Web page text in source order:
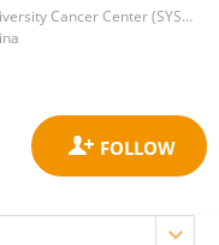
Sun Yat-sen University Cancer Center (SYSUCC)